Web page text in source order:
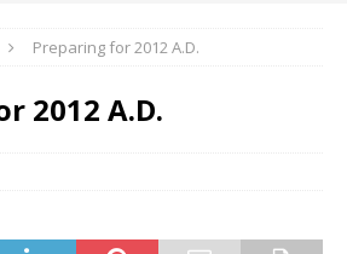
Preparing for 2012 A.D.
2012 A.D.